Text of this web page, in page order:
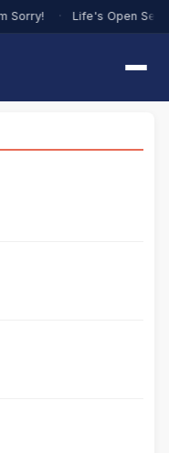
Sorry! Life's Open Sea